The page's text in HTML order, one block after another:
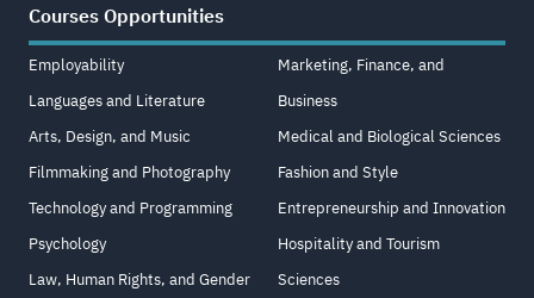
Courses Opportunities
Employability
Languages and Literature
Arts, Design, and Music
Filmmaking and Photography
Technology and Programming
Psychology
Law, Human Rights, and Gender
Marketing, Finance, and
Business
Medical and Biological Sciences
Fashion and Style
Entrepreneurship and Innovation
Hospitality and Tourism
Sciences